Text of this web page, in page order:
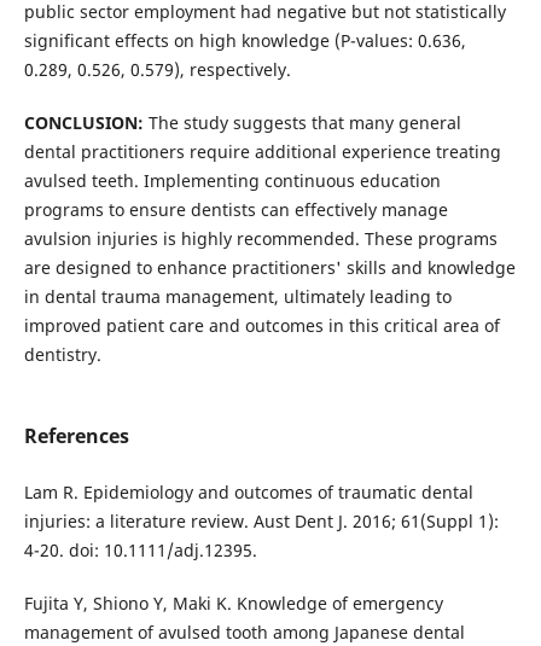
public sector employment had negative but not statistically
significant effects on high knowledge (P-values: 0.636,
0.289, 0.526, 0.579), respectively.
CONCLUSION: The study suggests that many general
dental practitioners require additional experience treating
avulsed teeth. Implementing continuous education
programs to ensure dentists can effectively manage
avulsion injuries is highly recommended. These programs
are designed to enhance practitioners' skills and knowledge
in dental trauma management, ultimately leading to
improved patient care and outcomes in this critical area of
dentistry.
References
Lam R. Epidemiology and outcomes of traumatic dental
injuries: a literature review. Aust Dent J. 2016; 61(Suppl 1):
4-20. doi: 10.1111/adj.12395.
Fujita Y, Shiono Y, Maki K. Knowledge of emergency
management of avulsed tooth among Japanese dental